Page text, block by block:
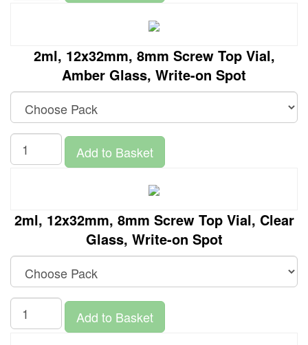
2ml, 12x32mm, 8mm Screw Top Vial,
Amber Glass, Write-on Spot
Add to Basket
2ml, 12x32mm, 8mm Screw Top Vial, Clear
Glass, Write-on Spot
Add to Basket